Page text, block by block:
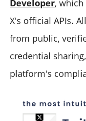
Developer,
X's official APIs.
from public,
credential
platform's